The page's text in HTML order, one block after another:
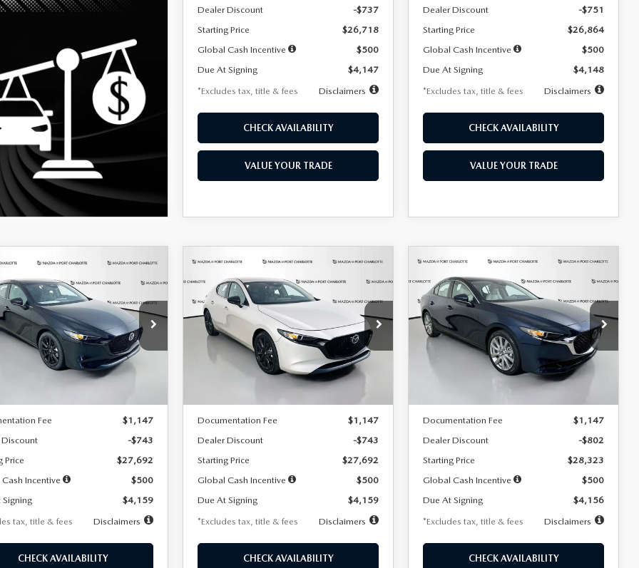
Dealer Discount
-$737
Starting Price
$26,718
Global Cash Incentive
$500
Due At Signing
$4,147
*Excludes tax, title & fees
Disclaimers
CHECK AVAILABILITY
VALUE YOUR TRADE
Dealer Discount
-$751
Starting Price
$26,864
Global Cash Incentive
$500
Due At Signing
$4,148
*Excludes tax, title & fees
Disclaimers
CHECK AVAILABILITY
VALUE YOUR TRADE
MAZDA3
2.5 S
SPORT
Offer
Price Drop
Stock:2505
M3H SES 2A
Ext.
FINANCE LEASE
7,500
miles
36
months
LESS
Fee
$1,147
-$743
Price
$27,692
Incentive
$500
$4,159
tax, title & fees
Disclaimers
CHECK AVAILABILITY
VEHICLE
HATCHBACK2.5 S
SELECT SPORT
Special Offer
Price Drop
VIN:JM1BPAKL9T1887890Stock:2542
Model:M3H SES 2A
Ext.
BUY FINANCE LEASE
$259
/month
7,500
miles
36
months
LESS
Documentation Fee
$1,147
Dealer Discount
-$743
Starting Price
$27,692
Global Cash Incentive
$500
Due At Signing
$4,159
*Excludes tax, title & fees
Disclaimers
CHECK AVAILABILITY
COMPARE VEHICLE
SEDAN2.5 S
PREFERRED
Special Offer
Price Drop
VIN:JM1BPACL8T1891332Stock:2591
Model:M3S PF 2A
Ext.
BUY FINANCE LEASE
$256
/month
7,500
miles
36
months
LESS
Documentation Fee
$1,147
Dealer Discount
-$802
Starting Price
$28,323
Global Cash Incentive
$500
Due At Signing
$4,156
*Excludes tax, title & fees
Disclaimers
CHECK AVAILABILITY
COMPARE VEHICLE